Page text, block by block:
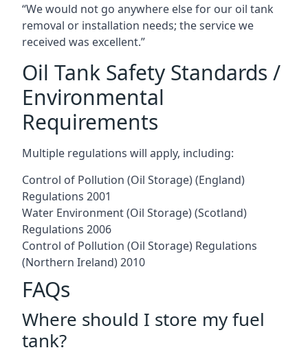
“We would not go anywhere else for our oil tank
removal or installation needs; the service we
received was excellent.”
Oil Tank Safety Standards /
Environmental
Requirements
Multiple regulations will apply, including:
Control of Pollution (Oil Storage) (England)
Regulations 2001
Water Environment (Oil Storage) (Scotland)
Regulations 2006
Control of Pollution (Oil Storage) Regulations
(Northern Ireland) 2010
FAQs
Where should I store my fuel
tank?